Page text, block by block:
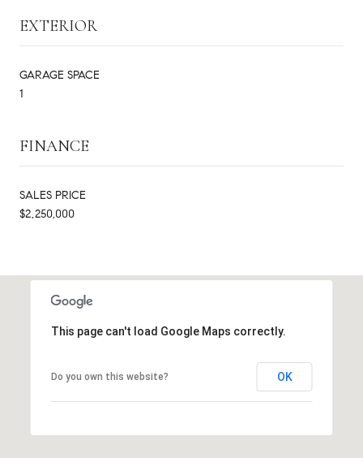
EXTERIOR
GARAGE SPACE
1
FINANCE
SALES PRICE
$2,250,000
This page can't load Google Maps correctly.
Do you own this website? OK